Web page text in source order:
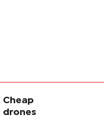
Cheap
drones